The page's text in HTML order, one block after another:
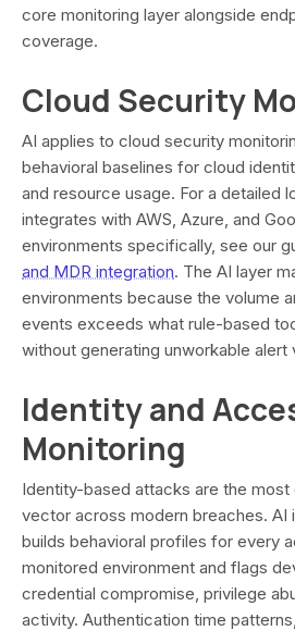
core monitoring layer alongside
coverage.
Cloud Security
AI applies to cloud security
behavioral baselines for cloud
and resource usage. For a detailed
integrates with AWS, Azure, and
environments specifically, see our
and MDR integration. The AI layer
environments because the volume
events exceeds what rule-based
without generating unworkable alert
Identity and
Monitoring
Identity-based attacks are the
vector across modern breaches. AI
builds behavioral profiles for every
monitored environment and flags
credential compromise, privilege
activity. Authentication time